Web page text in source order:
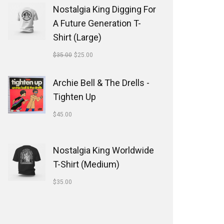
Nostalgia King Digging For
A Future Generation T-
Shirt (Large)
$35.00 $25.00
Archie Bell & The Drells -
Tighten Up
$45.00
Nostalgia King Worldwide
T-Shirt (Medium)
$35.00